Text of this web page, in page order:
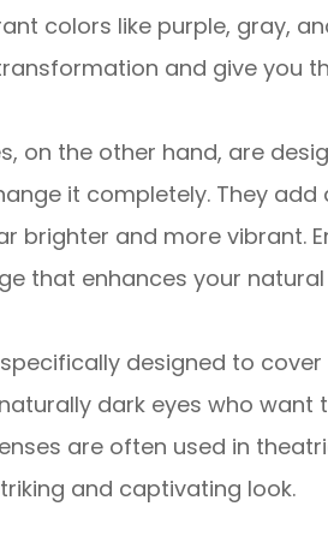
colors like purple, gray,
and give you
on the other hand, are
it completely. They
brighter and more vibrant.
that enhances your
designed to
dark eyes who
are often used in
and captivating look.